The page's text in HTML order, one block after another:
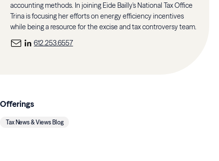
accounting methods. In joining Eide Bailly's National Tax Office
Trina is focusing her efforts on energy efficiency incentives
while being a resource for the excise and tax controversy team.
612.253.6557
Offerings
Tax News & Views Blog